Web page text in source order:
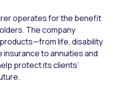
operates for the benefit
The company
life, disability
to annuities and
protect its clients’